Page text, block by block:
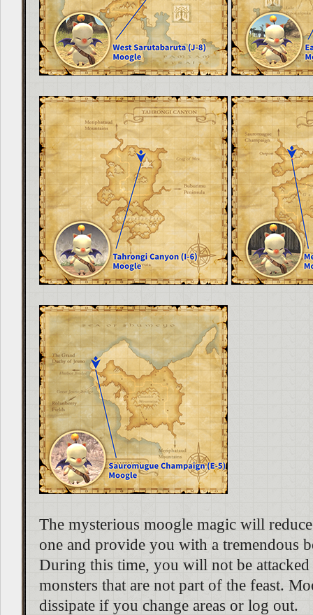
The mysterious moogle magic will
one and provide you with a tremendous
During this time, you will not be
monsters that are not part of the feast.
dissipate if you change areas or log out.